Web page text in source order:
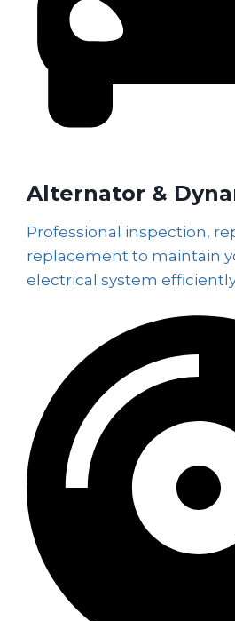
Alternator &
Professional inspection,
replacement to maintain
electrical system